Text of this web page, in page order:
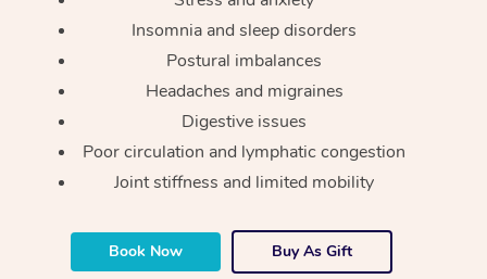
Insomnia and sleep disorders
Postural imbalances
Headaches and migraines
Digestive issues
Poor circulation and lymphatic congestion
Joint stiffness and limited mobility
Book Now Buy As Gift
Traditional Chinese
Oncology Massage
Trigger Point
Therapy
Lomi Lomi Massage
View All Locations